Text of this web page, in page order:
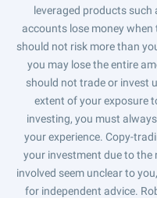
leveraged products such
accounts lose money
should not risk more than
you may lose the entire
should not trade or invest
extent of your exposure
investing, you must
your experience. Copy-
your investment due to
involved seem unclear to
for independent advice.